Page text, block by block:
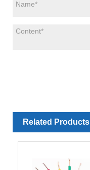
Related Products